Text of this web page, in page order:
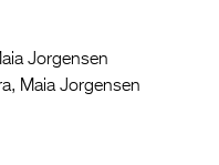
Jorgensen
Maia Jorgensen